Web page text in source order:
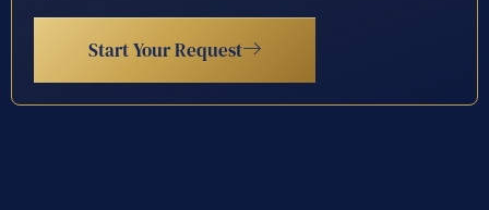
Start Your Request